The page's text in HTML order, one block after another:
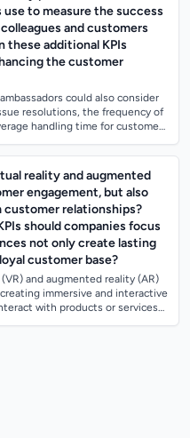
to measure the success
and customers
these additional KPIs
the customer
could also consider
resolutions, the frequency of
handling time for customer
reality and augmented
engagement, but also
customer relationships?
should companies focus
not only create lasting
customer base?
and augmented reality (AR)
immersive and interactive
with products or services